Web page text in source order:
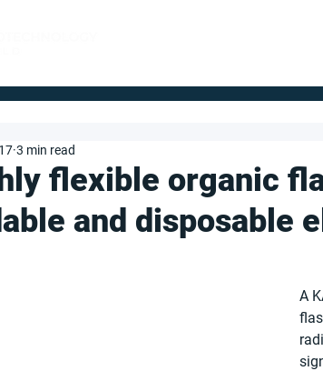
flexible organic
and disposable
3 min read
A